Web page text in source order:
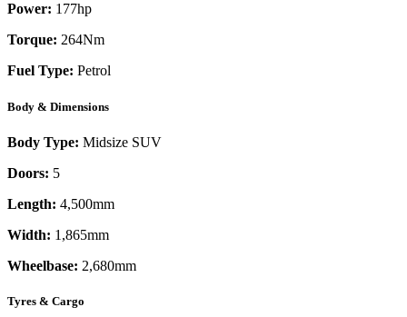
Power: 177hp
Torque: 264Nm
Fuel Type: Petrol
Body & Dimensions
Body Type: Midsize SUV
Doors: 5
Length: 4,500mm
Width: 1,865mm
Wheelbase: 2,680mm
Tyres & Cargo